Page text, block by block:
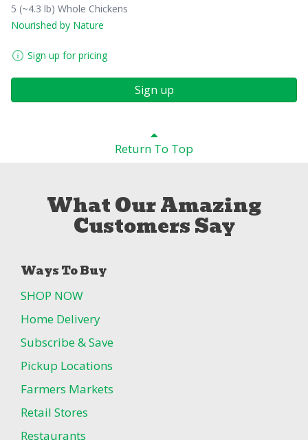
5 (~4.3 lb) Whole Chickens
Nourished by Nature
Sign up for pricing
Sign up
Return To Top
What Our Amazing
Customers Say
Ways To Buy
SHOP NOW
Home Delivery
Subscribe & Save
Pickup Locations
Farmers Markets
Retail Stores
Restaurants